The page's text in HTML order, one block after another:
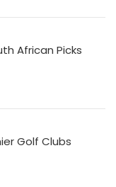
African Picks
Golf Clubs